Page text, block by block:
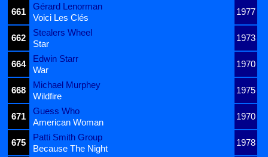
661
Gérard Lenorman
1977
Voici Les Clés
662
Stealers Wheel
1973
Star
664
Edwin Starr
1970
War
668
Michael Murphey
1975
Wildfire
671
Guess Who
1970
American Woman
675
Patti Smith Group
1978
Because The Night